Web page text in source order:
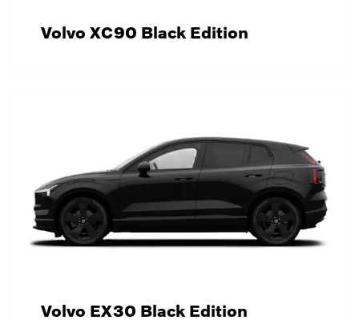
Volvo XC90 Black Edition
Volvo EX30 Black Edition